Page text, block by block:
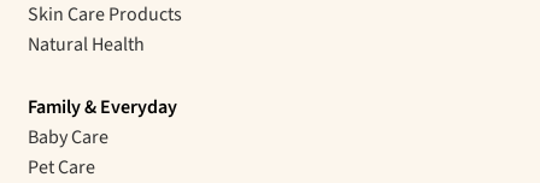
Skin Care Products
Natural Health
Family & Everyday
Baby Care
Pet Care